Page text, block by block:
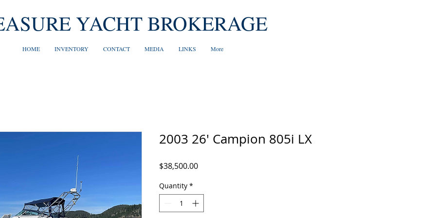
YACHT BROKERAGE
HOME INVENTORY CONTACT MEDIA LINKS More
2003 26' Campion 805i LX
$38,500.00Price
Quantity *